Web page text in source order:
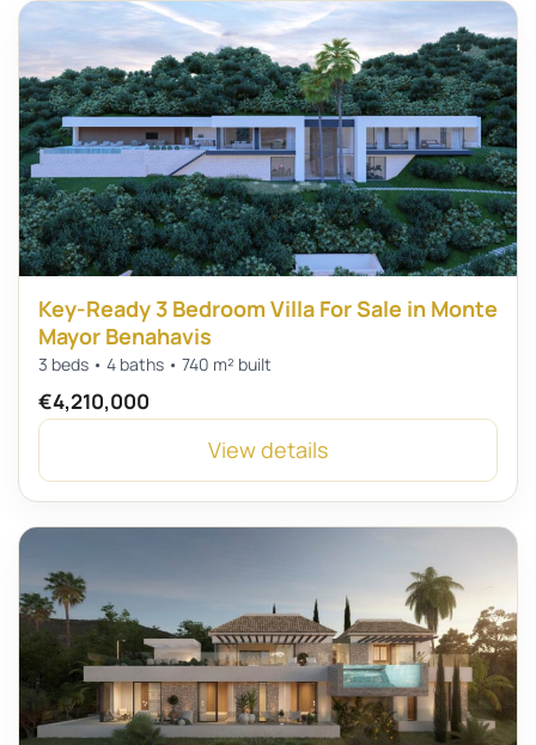
Key-Ready 3 Bedroom Villa For Sale in Monte
Mayor Benahavis
3 beds • 4 baths • 740 m² built
€4,210,000
View details